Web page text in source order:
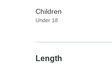
Children
Under 18
Length